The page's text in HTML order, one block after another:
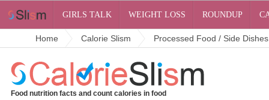
GIRLS TALK WEIGHT LOSS ROUNDUP
Home Calorie Slism Processed Food / Side Dishes
Food nutrition facts and count calories in food